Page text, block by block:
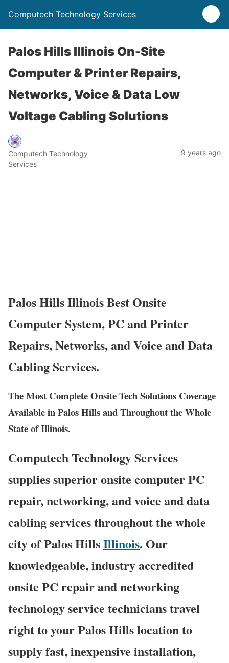
Computech Technology Services
Palos Hills Illinois On-Site
Computer & Printer Repairs,
Networks, Voice & Data Low
Voltage Cabling Solutions
Computech Technology
Services
9 years ago
Palos Hills Illinois Best Onsite
Computer System, PC and Printer
Repairs, Networks, and Voice and Data
Cabling Services.
The Most Complete Onsite Tech Solutions Coverage
Available in Palos Hills and Throughout the Whole
State of Illinois.
Computech Technology Services
supplies superior onsite computer PC
repair, networking, and voice and data
cabling services throughout the whole
city of Palos HillsIllinois. Our
knowledgeable, industry accredited
onsite PC repair and networking
technology service technicians travel
right to your Palos Hills location to
supply fast, inexpensive installation,